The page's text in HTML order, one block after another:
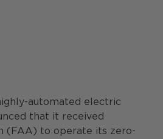
automated electric
that it received
(FAA) to operate its zero-